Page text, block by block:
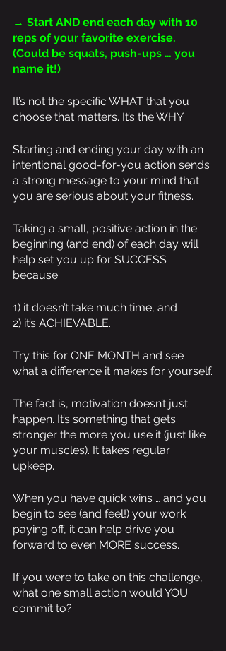
→ Start AND end each day with 10
reps of your favorite exercise.
(Could be squats, push-ups … you
name it!)
It’s not the specific WHAT that you
choose that matters. It’s the WHY.
Starting and ending your day with an
intentional good-for-you action sends
a strong message to your mind that
you are serious about your fitness.
Taking a small, positive action in the
beginning (and end) of each day will
help set you up for SUCCESS
because:
1) it doesn’t take much time, and
2) it’s ACHIEVABLE.
Try this for ONE MONTH and see
what a difference it makes for yourself.
The fact is, motivation doesn’t just
happen. It’s something that gets
stronger the more you use it (just like
your muscles). It takes regular
upkeep.
When you have quick wins … and you
begin to see (and feel!) your work
paying off, it can help drive you
forward to even MORE success.
If you were to take on this challenge,
what one small action would YOU
commit to?